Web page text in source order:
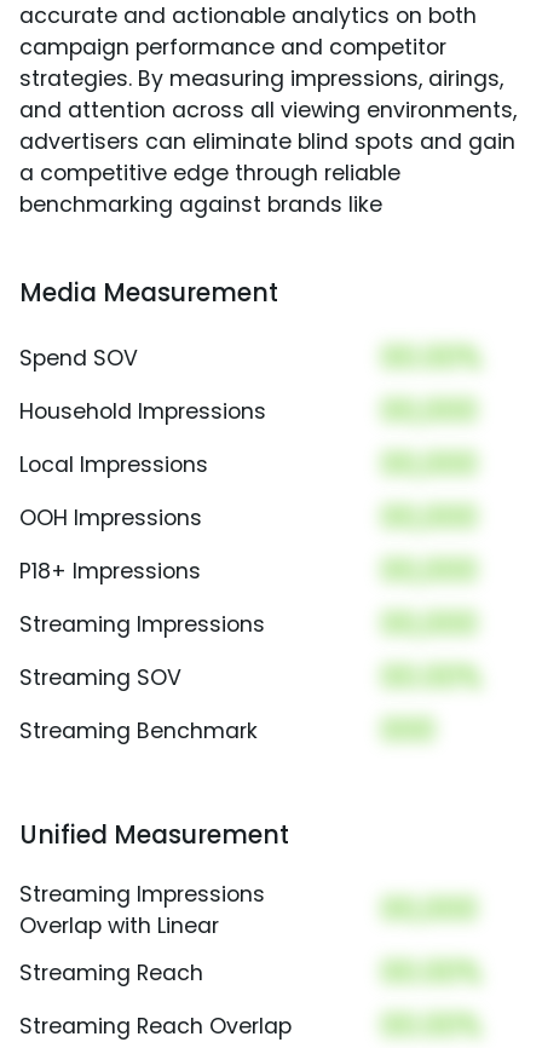
accurate and actionable analytics on both
campaign performance and competitor
strategies. By measuring impressions, airings,
and attention across all viewing environments,
advertisers can eliminate blind spots and gain
a competitive edge through reliable
benchmarking against brands like
Media Measurement
Spend SOV 00.00%
Household Impressions 00,000
Local Impressions 00,000
OOH Impressions 00,000
P18+ Impressions 00,000
Streaming Impressions 00,000
Streaming SOV 00.00%
Streaming Benchmark 000
Unified Measurement
Streaming Impressions
Overlap with Linear
00,000
Streaming Reach 00.00%
Streaming Reach Overlap 00.00%